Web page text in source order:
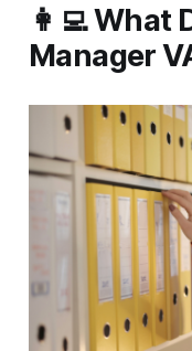
👩‍💻 What
Manager